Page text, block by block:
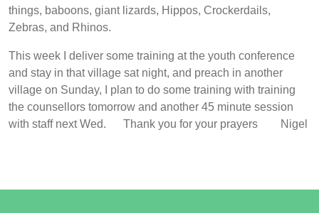
things, baboons, giant lizards, Hippos, Crockerdails,
Zebras, and Rhinos.
This week I deliver some training at the youth conference
and stay in that village sat night, and preach in another
village on Sunday, I plan to do some training with training
the counsellors tomorrow and another 45 minute session
with staff next Wed. Thank you for your prayers Nigel